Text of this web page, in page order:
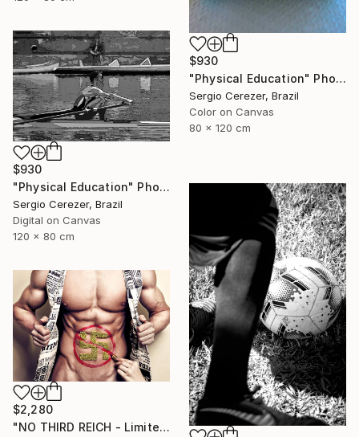
$930
"Physical Education" Photograph
Sergio Cerezer, Brazil
Color on Canvas
80 x 120 cm
$930
"Physical Education" Photograph
Sergio Cerezer, Brazil
Digital on Canvas
120 x 80 cm
$2,280
"NO THIRD REICH - Limited Edition of 12" Photograph